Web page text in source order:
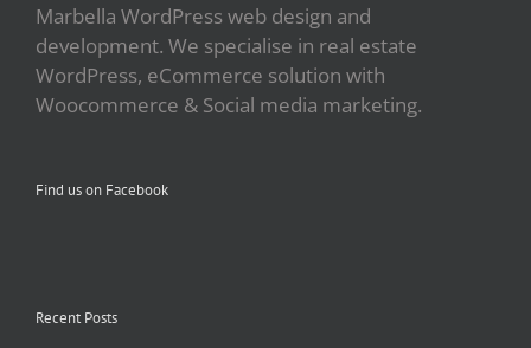
Marbella WordPress web design and
development. We specialise in real estate
WordPress, eCommerce solution with
Woocommerce & Social media marketing.
Find us on Facebook
Recent Posts